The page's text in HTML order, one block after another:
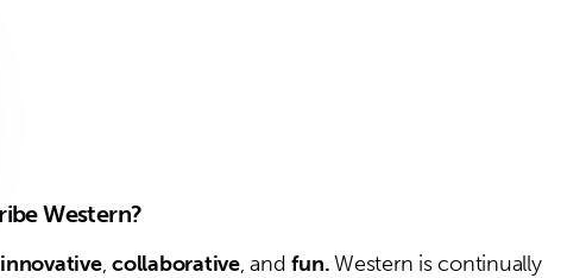
Western?
innovative, collaborative, andfun.Western is continually